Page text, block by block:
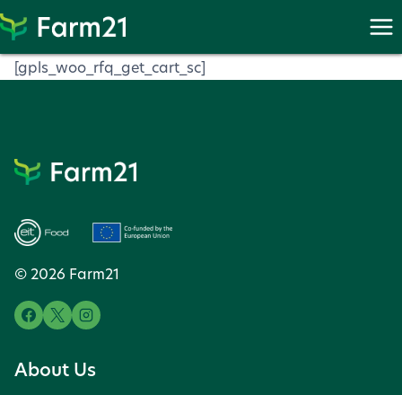
Skip
to
content
[gpls_woo_rfq_get_cart_sc]
© 2026 Farm21
About Us